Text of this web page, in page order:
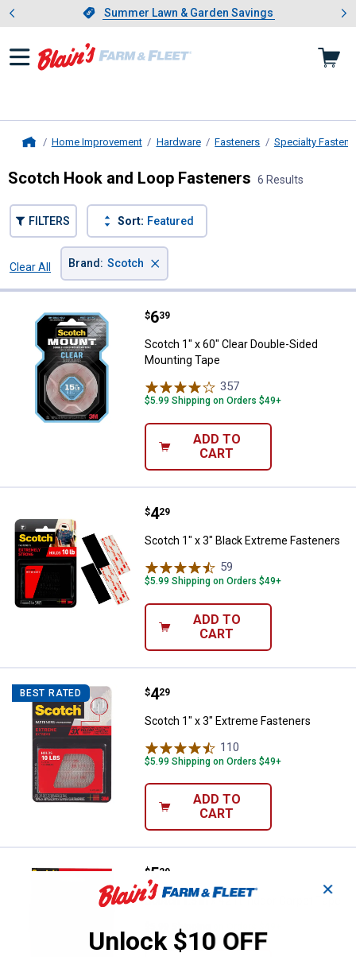
Slide 1 of 4.Summer Lawn & Garden Savings
Summer Lawn & Garden Savings
Showing slide 1 of 4: Summer
Home Improvement Hardware Fasteners Specialty
Scotch Hook and Loop Fasteners 6 Results
FILTERS Sort: Featured
Clear All
Brand : Scotch ×
Scotch 1" x 60" Clear Double-
Price:
$6
. 39
Scotch 1" x 60" Clear Double-Sided
Mounting Tape
357
$5.99 Shipping on Orders $49+
ADD TO
CART
Scotch 1" x 3" Black Extreme
Price:
$4
. 29
Scotch 1" x 3" Black Extreme Fasteners
59
$5.99 Shipping on Orders $49+
ADD TO
CART
BEST RATED Scotch 1" x 3" Extreme Fasteners
Price:
$4
. 29
Scotch 1" x 3" Extreme Fasteners
110
$5.99 Shipping on Orders $49+
ADD TO
CART
Scotch 1.5 in x 42 ft Indoor
Price:
$5
. 29
Scotch 1.5 in x 42 ft Indoor Carpet Tape
$5.99 Shipping on Orders $49+
✕
Unlock $10 OFF